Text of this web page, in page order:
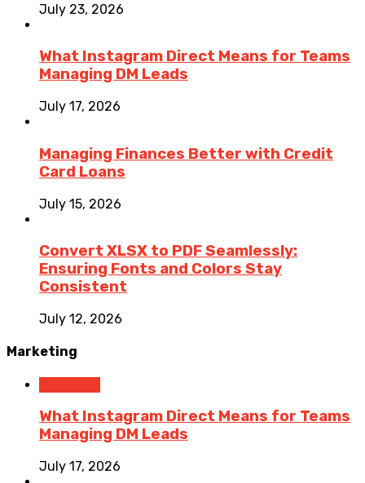
July 23, 2026
What Instagram Direct Means for Teams
Managing DM Leads
July 17, 2026
Managing Finances Better with Credit
Card Loans
July 15, 2026
Convert XLSX to PDF Seamlessly:
Ensuring Fonts and Colors Stay
Consistent
July 12, 2026
Marketing
What Instagram Direct Means for Teams
Managing DM Leads
July 17, 2026